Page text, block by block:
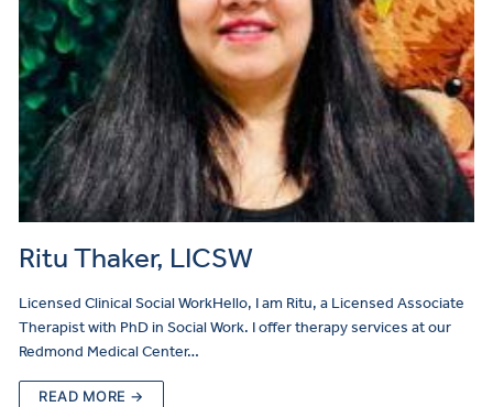
Ritu Thaker, LICSW
Licensed Clinical Social WorkHello, I am Ritu, a Licensed Associate
Therapist with PhD in Social Work. I offer therapy services at our
Redmond Medical Center…
READ MORE →